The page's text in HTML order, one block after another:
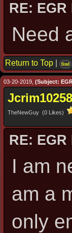
RE:
Need
Return to Top find
03-20-2019, (Subject:
TheNewGuy (0 Likes)
RE:
I am
am a
only